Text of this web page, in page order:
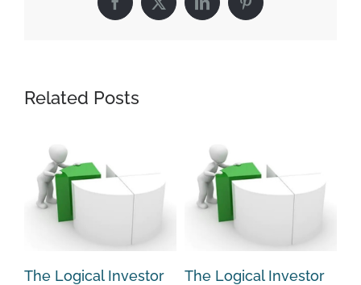
Facebook
X LinkedInPinterest
Related Posts
The Logical Investor
The Logical Investor